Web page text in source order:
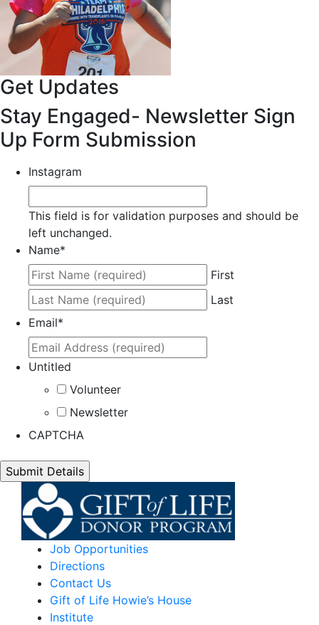
Get Updates
Stay Engaged- Newsletter Sign
Up Form Submission
Instagram
This field is for validation purposes and should be
left unchanged.
Name*
First
Last
Email*
Untitled
Volunteer
Newsletter
CAPTCHA
Job Opportunities
Directions
Contact Us
Gift of Life Howie’s House
Institute